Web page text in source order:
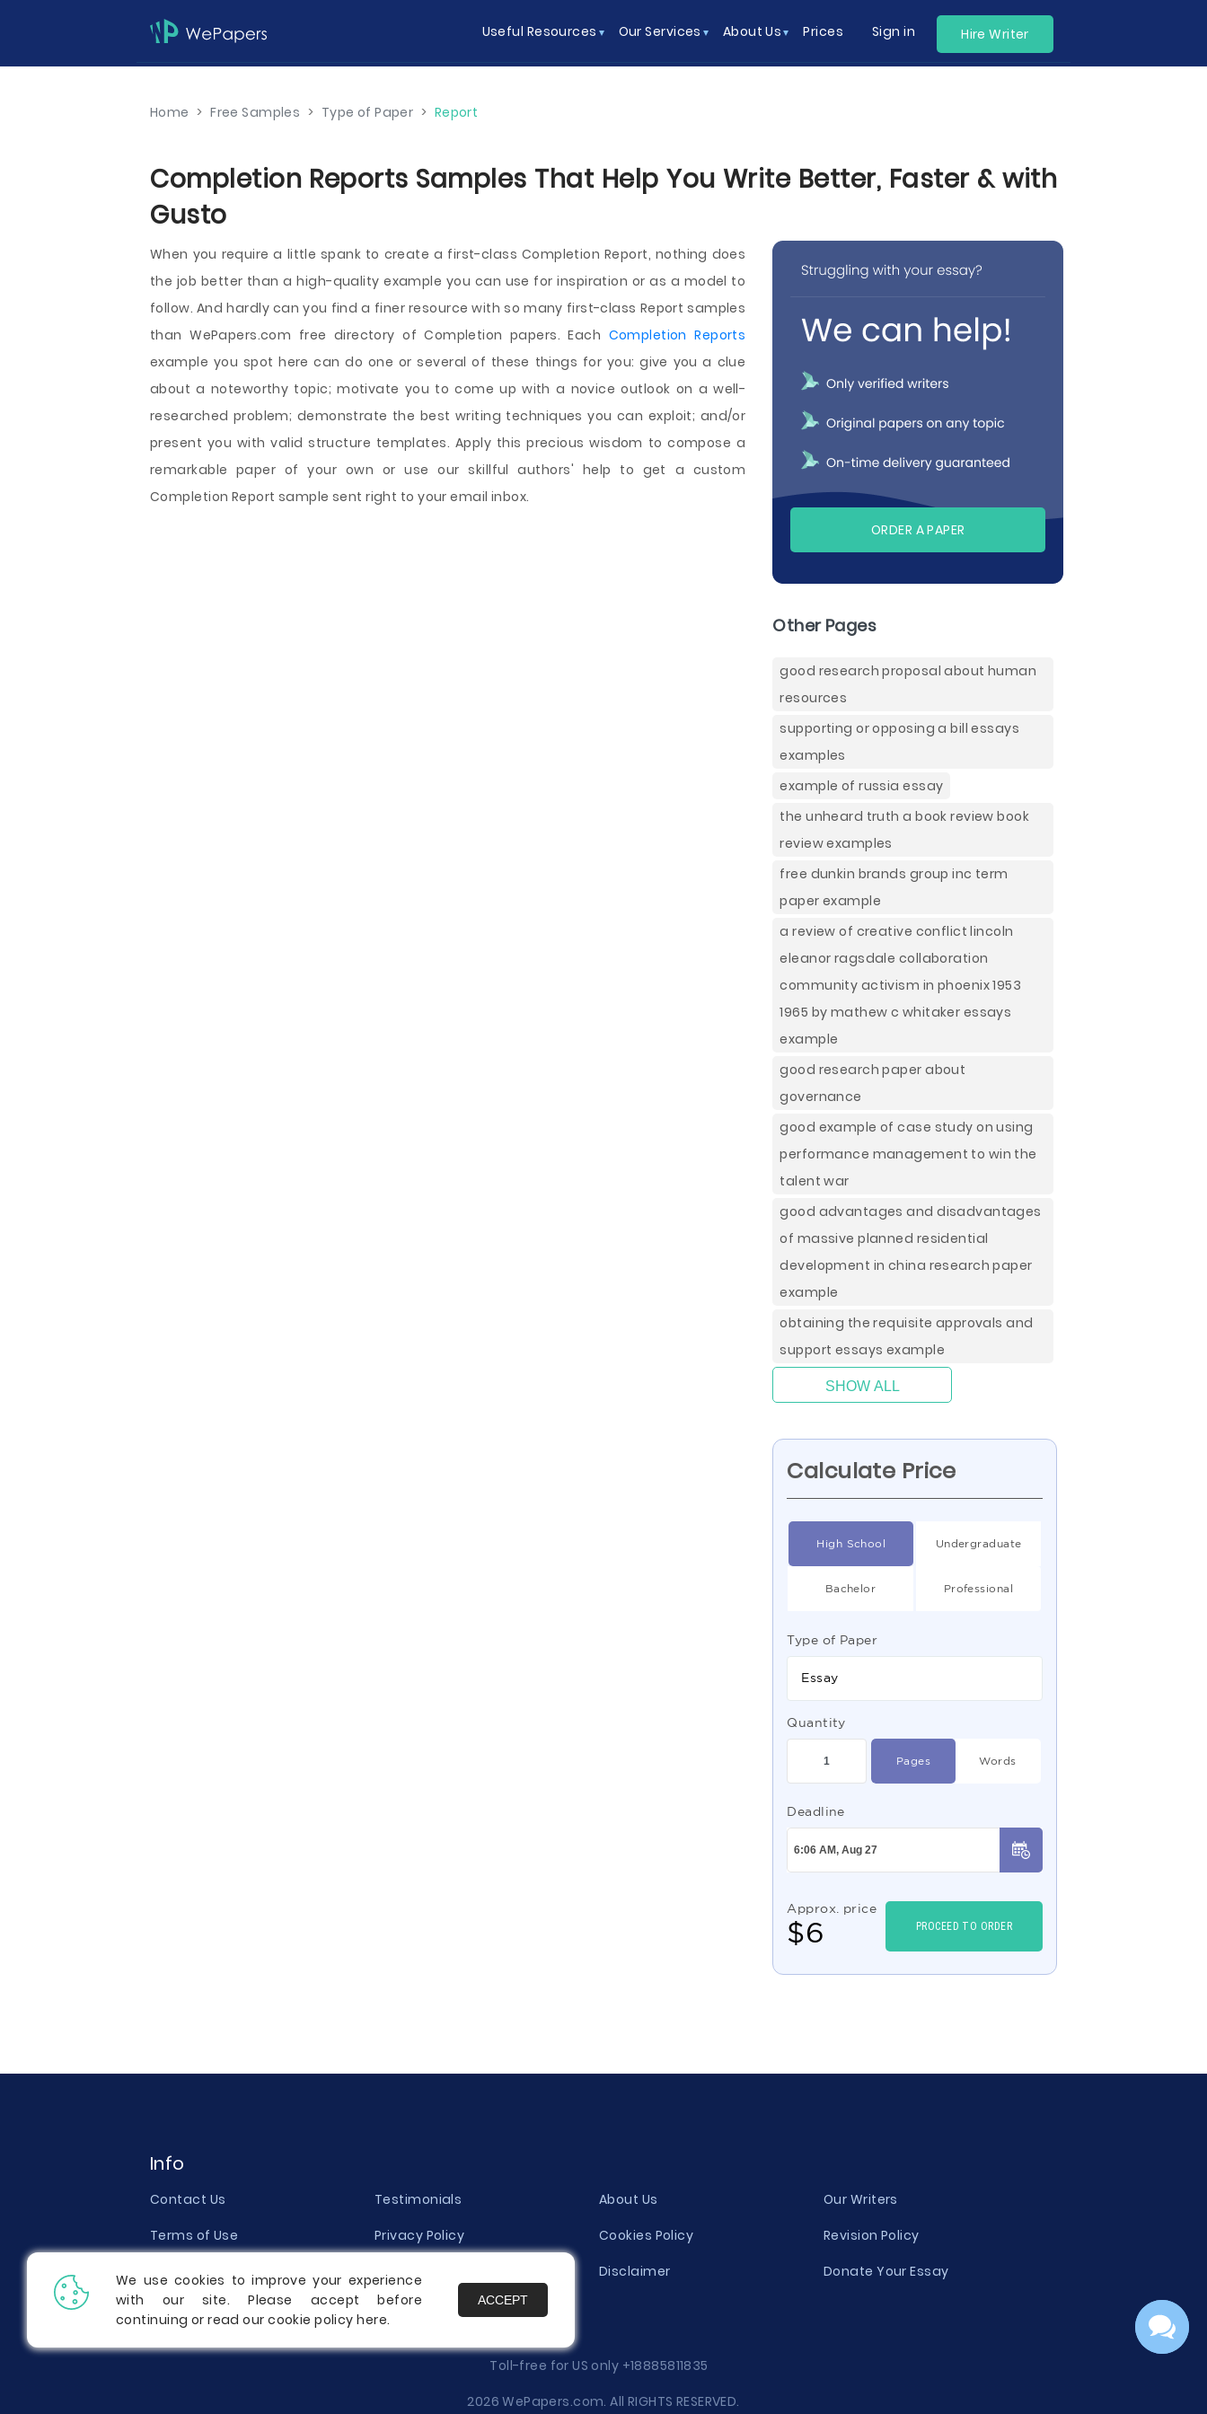
Useful Resources Our Services About Us Prices Sign in Hire Writer
Home > Free Samples > Type of Paper > Report
Completion Reports Samples That Help You Write Better, Faster & with
Gusto
When you require a little spank to create a first-class Completion Report, nothing does
the job better than a high-quality example you can use for inspiration or as a model to
follow. And hardly can you find a finer resource with so many first-class Report samples
than WePapers.com free directory of Completion papers. Each Completion Reports
example you spot here can do one or several of these things for you: give you a clue
about a noteworthy topic; motivate you to come up with a novice outlook on a well-
researched problem; demonstrate the best writing techniques you can exploit; and/or
present you with valid structure templates. Apply this precious wisdom to compose a
remarkable paper of your own or use our skillful authors' help to get a custom
Completion Report sample sent right to your email inbox.
ORDER A PAPER
Other Pages
good research proposal about human
resources
supporting or opposing a bill essays
examples
example of russia essay
the unheard truth a book review book
review examples
free dunkin brands group inc term
paper example
a review of creative conflict lincoln
eleanor ragsdale collaboration
community activism in phoenix 1953
1965 by mathew c whitaker essays
example
good research paper about
governance
good example of case study on using
performance management to win the
talent war
good advantages and disadvantages
of massive planned residential
development in china research paper
example
obtaining the requisite approvals and
support essays example
SHOW ALL
Calculate Price
High School Undergraduate
Bachelor Professional
Type of Paper
Essay
Quantity
Pages Words
Deadline
Approx. price
$6 PROCEED TO ORDER
Info
Contact Us Testimonials About Us
Our Writers
Terms of Use
Privacy Policy Cookies Policy
Revision Policy
Money Back Guarantee
Quality Evaluation Policy Disclaimer
Donate Your Essay
Report a Complaint
Prices
Toll-free for US only +18885811835
2026 WePapers.com. All RIGHTS RESERVED.
We use cookies to improve your experience
with our site. Please accept before
continuing or read our cookie policyhere.
ACCEPT